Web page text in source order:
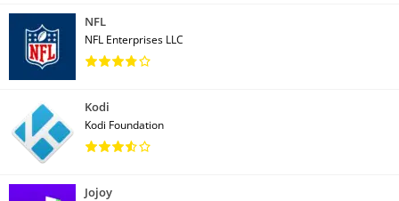
NFL
NFL Enterprises LLC
Kodi
Kodi Foundation
Jojoy